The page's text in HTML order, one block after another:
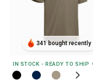
341 bought recently
IN STOCK - READY TO SHIP